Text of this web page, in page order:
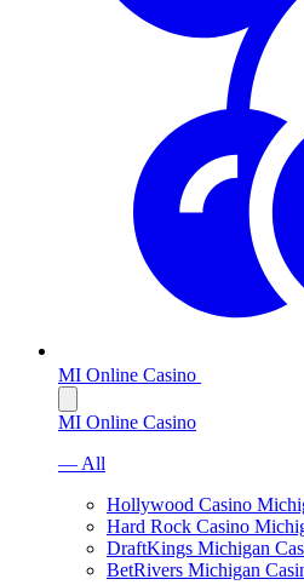
MI Online Casino
MI Online Casino
— All
Hollywood Casino
Hard Rock Casino
DraftKings Michigan
BetRivers Michigan